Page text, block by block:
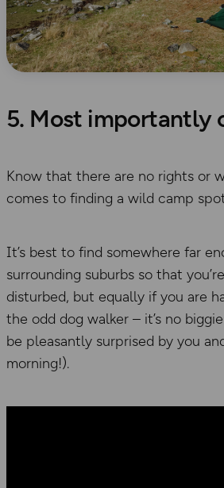
5. Most importantly
Know that there are no rights or
comes to finding a wild camp
It’s best to find somewhere far
surrounding suburbs so that
disturbed, but equally if you are
the odd dog walker – it’s no
be pleasantly surprised by you
morning!).